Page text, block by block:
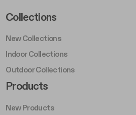
Footer Left Middle A
Collections
New Collections
Indoor Collections
Outdoor Collections
Footer Right Middle A
Products
New Products